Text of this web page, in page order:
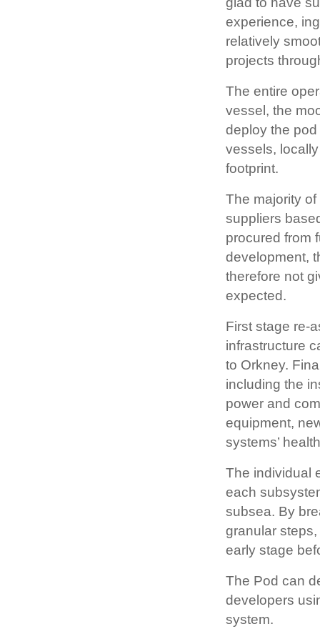
experience,
relatively
projects
The entire
vessel, the
deploy the
vessels,
footprint.
The majority
suppliers
procured from
development,
therefore not
expected.
First stage re-
infrastructure
to Orkney.
including the
power and
equipment,
systems’
The individual
each
subsea. By
granular
early stage
The Pod can
developers
system.